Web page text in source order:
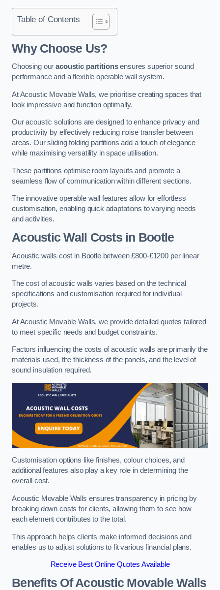
Table of Contents
Why Choose Us?
Choosing ouracoustic partitionsensures superior sound
performance and a flexible operable wall system.
At Acoustic Movable Walls, we prioritise creating spaces that
look impressive and function optimally.
Our acoustic solutions are designed to enhance privacy and
productivity by effectively reducing noise transfer between
areas. Our sliding folding partitions add a touch of elegance
while maximising versatility in space utilisation.
These partitions optimise room layouts and promote a
seamless flow of communication within different sections.
The innovative operable wall features allow for effortless
customisation, enabling quick adaptations to varying needs
and activities.
Acoustic Wall Costsin Bootle
Acoustic walls cost in Bootle between £800-£1200 per linear
metre.
The cost of acoustic walls varies based on the technical
specifications and customisation required for individual
projects.
At Acoustic Movable Walls, we provide detailed quotes tailored
to meet specific needs and budget constraints.
Factors influencing the costs of acoustic walls are primarily the
materials used, the thickness of the panels, and the level of
sound insulation required.
Customisation options like finishes, colour choices, and
additional features also play a key role in determining the
overall cost.
Acoustic Movable Walls ensures transparency in pricing by
breaking down costs for clients, allowing them to see how
each element contributes to the total.
This approach helps clients make informed decisions and
enables us to adjust solutions to fit various financial plans.
Receive Best Online Quotes Available
Benefits Of Acoustic Movable Walls